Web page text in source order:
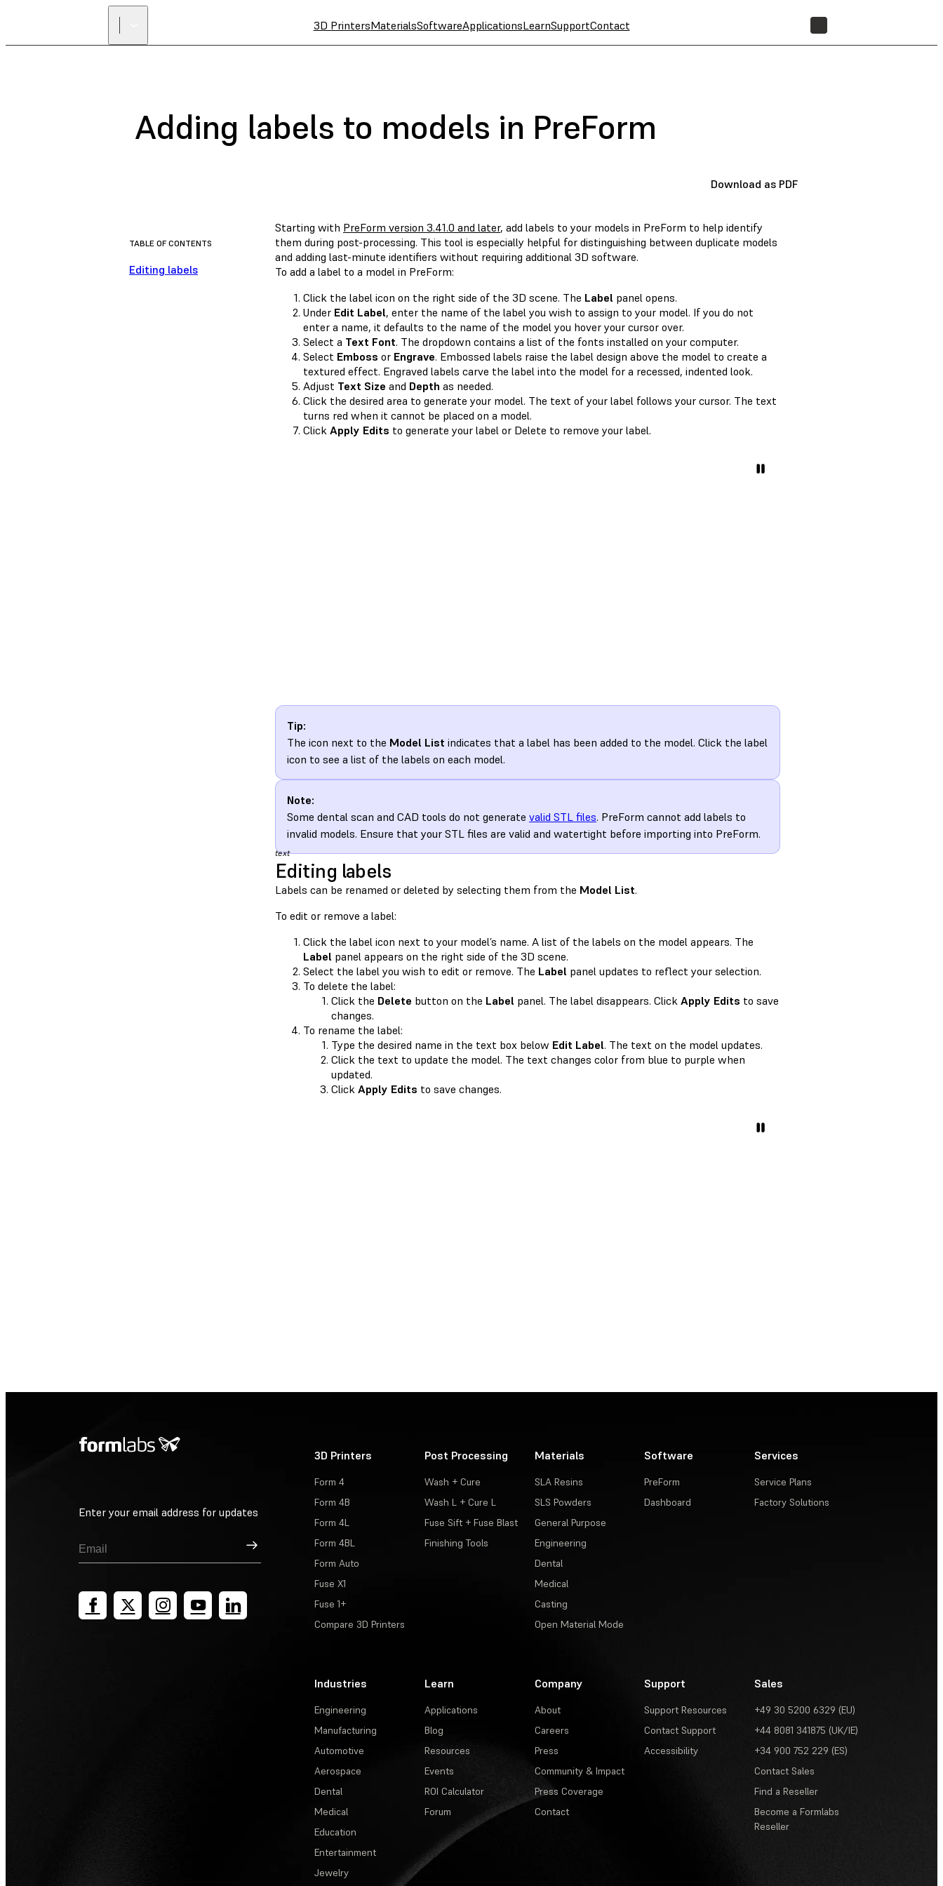
3D PrintersMaterialsSoftwareApplicationsLearnSupportContact
Adding labels to models in PreForm
Download as PDF
TABLE OF CONTENTS
Editing labels
Starting with PreForm version 3.41.0 and later, add labels to your models in PreForm to help identify
them during post-processing. This tool is especially helpful for distinguishing between duplicate models
and adding last-minute identifiers without requiring additional 3D software.
To add a label to a model in PreForm:
Click the label icon on the right side of the 3D scene. The Label panel opens.
Under Edit Label, enter the name of the label you wish to assign to your model. If you do not
enter a name, it defaults to the name of the model you hover your cursor over.
Select a Text Font. The dropdown contains a list of the fonts installed on your computer.
Select Emboss or Engrave. Embossed labels raise the label design above the model to create a
textured effect. Engraved labels carve the label into the model for a recessed, indented look.
Adjust Text Size and Depth as needed.
Click the desired area to generate your model. The text of your label follows your cursor. The text
turns red when it cannot be placed on a model.
Click Apply Edits to generate your label or Delete to remove your label.
Tip:
The icon next to the Model List indicates that a label has been added to the model. Click the label
icon to see a list of the labels on each model.
Note:
Some dental scan and CAD tools do not generate valid STL files. PreForm cannot add labels to
invalid models. Ensure that your STL files are valid and watertight before importing into PreForm.
text
Editing labels
Labels can be renamed or deleted by selecting them from the Model List.
To edit or remove a label:
Click the label icon next to your model’s name. A list of the labels on the model appears. The
Label panel appears on the right side of the 3D scene.
Select the label you wish to edit or remove. The Label panel updates to reflect your selection.
To delete the label:
Click the Delete button on the Label panel. The label disappears. Click Apply Edits to save
changes.
To rename the label:
Type the desired name in the text box below Edit Label. The text on the model updates.
Click the text to update the model. The text changes color from blue to purple when
updated.
Click Apply Edits to save changes.
Enter your email address for updates
Sign Up
3D Printers
Form 4
Form 4B
Form 4L
Form 4BL
Form Auto
Fuse X1
Fuse 1+
Compare 3D Printers
Post Processing
Wash + Cure
Wash L + Cure L
Fuse Sift + Fuse Blast
Finishing Tools
Materials
SLA Resins
SLS Powders
General Purpose
Engineering
Dental
Medical
Casting
Open Material Mode
Software
PreForm
Dashboard
Services
Service Plans
Factory Solutions
Industries
Engineering
Manufacturing
Automotive
Aerospace
Dental
Medical
Education
Entertainment
Jewelry
Learn
Applications
Blog
Resources
Events
ROI Calculator
Forum
Company
About
Careers
Press
Community & Impact
Press Coverage
Contact
Support
Support Resources
Contact Support
Accessibility
Sales
+49 30 5200 6329 (EU)
+44 8081 341875 (UK/IE)
+34 900 752 229 (ES)
Contact Sales
Find a Reseller
Become a Formlabs
Reseller